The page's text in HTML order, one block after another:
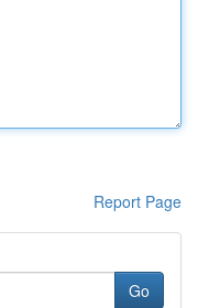
Report Page
Go